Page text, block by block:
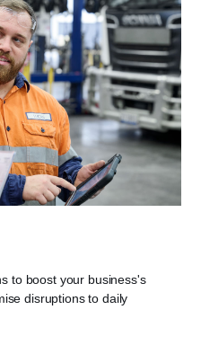
to boost your business's
disruptions to daily